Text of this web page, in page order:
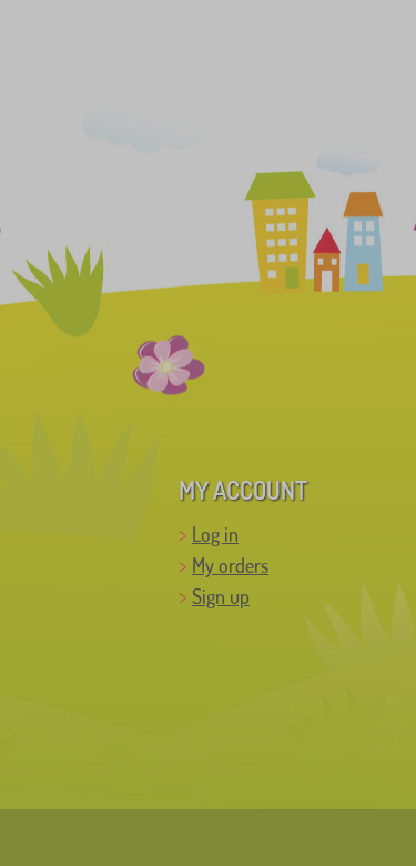
MY ACCOUNT
Log in
My orders
Sign up